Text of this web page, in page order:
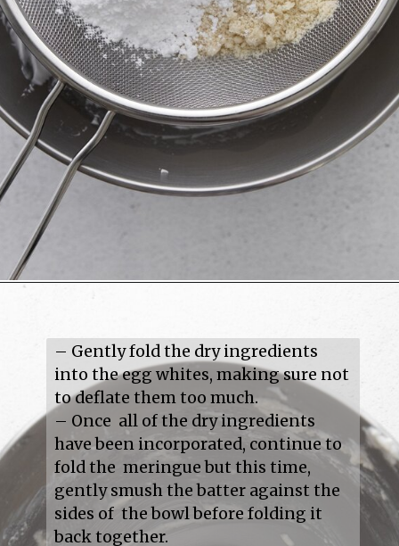
– Gently fold the dry ingredients
into the egg whites, making sure not
to deflate them too much.
– Once  all of the dry ingredients
have been incorporated, continue to
fold the  meringue but this time,
gently smush the batter against the
sides of  the bowl before folding it
back together.